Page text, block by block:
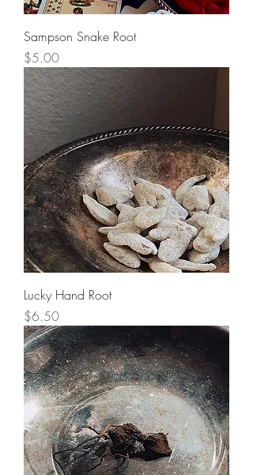
Sampson Snake Root
Price
$5.00
Lucky Hand Root
Price
$6.50